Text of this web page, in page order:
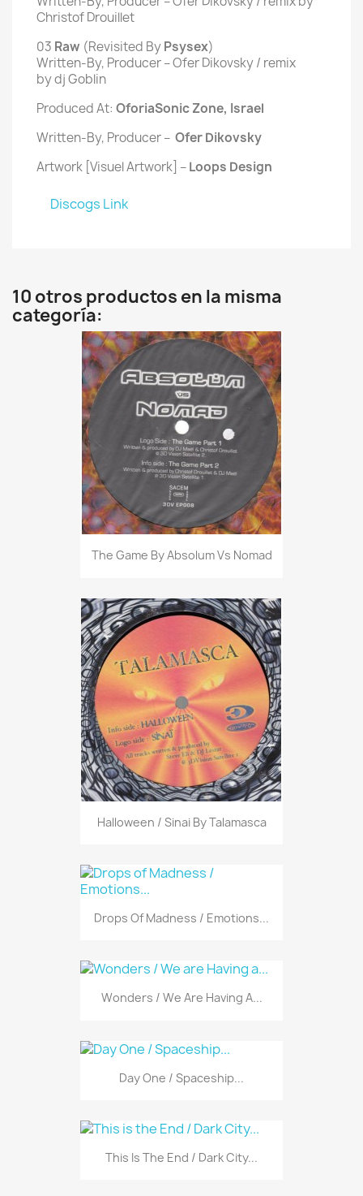
Christof Drouillet
03 Raw (Revisited ByPsysex)
Written-By, Producer – Ofer Dikovsky / remix
by dj Goblin
Produced At: OforiaSonic Zone, Israel
Written-By, Producer – Ofer Dikovsky
Artwork [Visuel Artwork] –Loops Design
Discogs Link
10 otros productos en la misma
categoría:
The Game By Absolum Vs Nomad
Halloween / Sinai By Talamasca
Drops Of Madness / Emotions...
Wonders / We Are Having A...
Day One / Spaceship...
This Is The End / Dark City...